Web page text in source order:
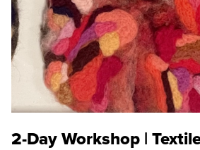
2-Day Workshop |